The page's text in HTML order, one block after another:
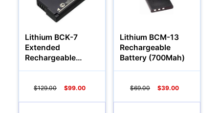
Lithium BCK-7
Extended
Rechargeable
$129.00 $99.00
Lithium BCM-13
Rechargeable
Battery (700Mah)
$69.00 $39.00